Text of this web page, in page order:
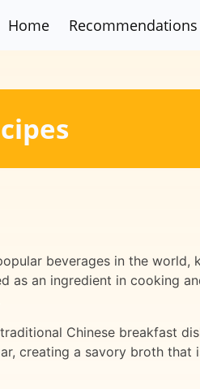
Home Recommendations
beverages in the
as an ingredient in cooking
Chinese breakfast
creating a savory broth